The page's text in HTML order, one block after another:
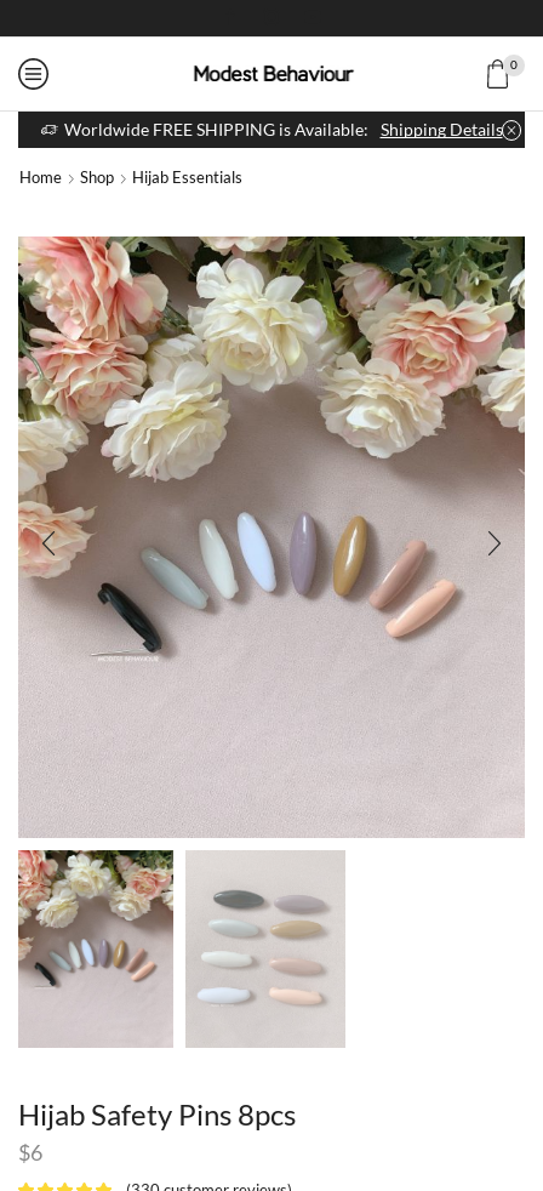
0
Worldwide FREE SHIPPING is Available: Shipping Details
Home Shop Hijab Essentials
Hijab Safety Pins 8pcs
$6